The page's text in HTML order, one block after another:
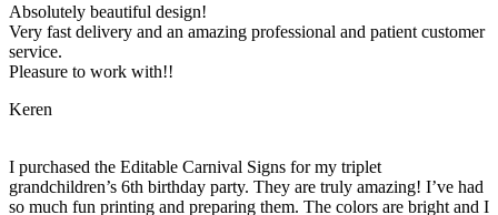
Absolutely beautiful design!
Very fast delivery and an amazing professional and patient customer
service.
Pleasure to work with!!
Keren
I purchased the Editable Carnival Signs for my triplet
grandchildren’s 6th birthday party. They are truly amazing! I’ve had
so much fun printing and preparing them. The colors are bright and I